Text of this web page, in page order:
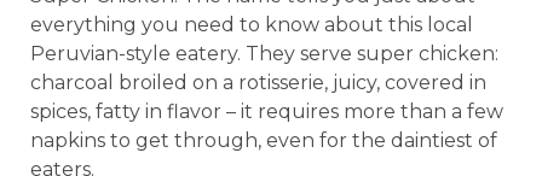
everything you need to know about this local
Peruvian-style eatery. They serve super chicken:
charcoal broiled on a rotisserie, juicy, covered in
spices, fatty in flavor – it requires more than a few
napkins to get through, even for the daintiest of
eaters.